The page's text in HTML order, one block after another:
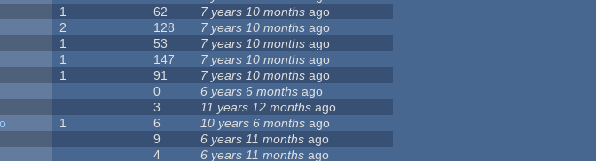
1 62 7 years 10 months ago
2 128 7 years 10 months ago
1 53 7 years 10 months ago
1 147 7 years 10 months ago
1 91 7 years 10 months ago
0 6 years 6 months ago
3 11 years 12 months ago
1 6 10 years 6 months ago
9 6 years 11 months ago
4 6 years 11 months ago